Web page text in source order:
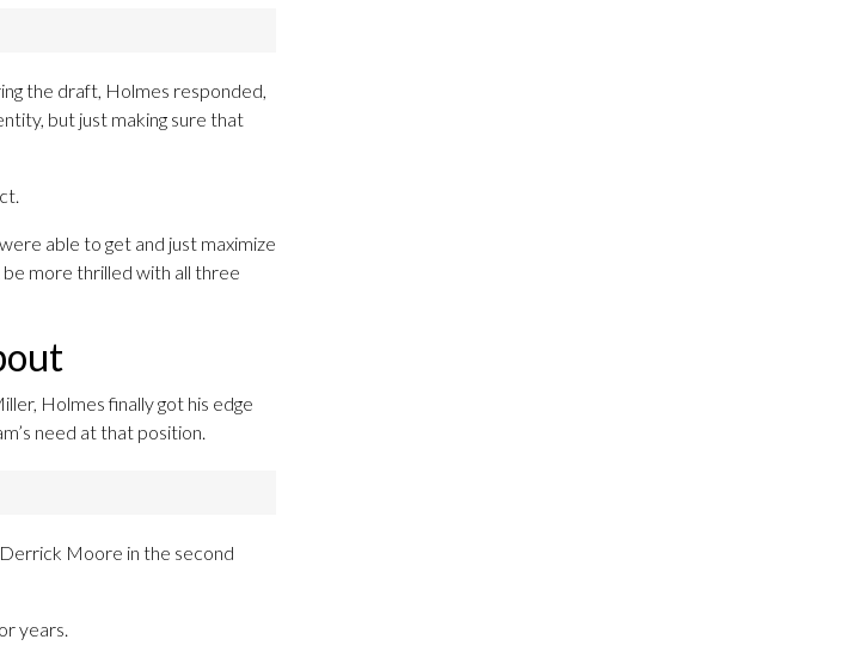
the draft, Holmes responded,
but just making sure that
able to get and just maximize
be more thrilled with all three
Holmes finally got his edge
need at that position.
Derrick Moore in the second
years.